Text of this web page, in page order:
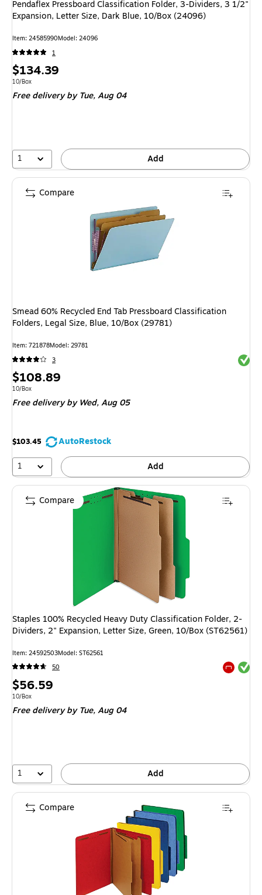
Pendaflex Pressboard Classification Folder, 3-Dividers, 3 1/2"
Expansion, Letter Size, Dark Blue, 10/Box (24096)
Item: 24585990Model: 24096
1
Price
is
$134.39
Unit of measure 10/Box
10/Box
Free deliveryby Tue, Aug 04
1 Add
Smead 60% Recycled End Tab Pressboard Classification
Folders, Legal Size, Blue, 10/Box (29781)
Item: 721878Model: 29781
3
Price
is
$108.89
Unit of measure 10/Box
10/Box
Free deliveryby Wed, Aug 05
$103.45
AutoRestock
1
Add
Compare
Staples 100% Recycled Heavy Duty Classification Folder, 2-
Dividers, 2" Expansion, Letter Size, Green, 10/Box (ST62561)
Item: 24592503Model: ST62561
50
Exited
Price
is
$56.59
Unit of measure 10/Box
10/Box
Free deliveryby Tue, Aug 04
1 Add
Compare
Compare